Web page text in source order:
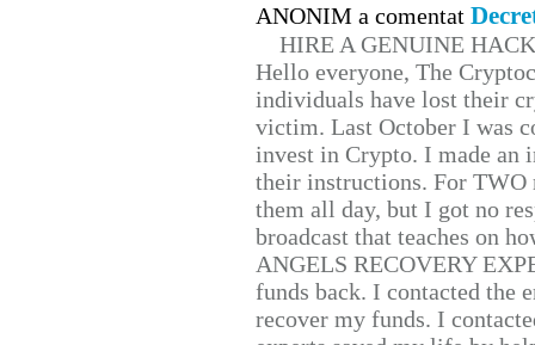
ANONIM a comentat
HIRE A GENUINE
Hello everyone, The
individuals have lost their
victim. Last October I was
invest in Crypto. I made
their instructions. For TWO
them all day, but I got no
broadcast that teaches on
ANGELS RECOVERY
funds back. I contacted the
recover my funds. I